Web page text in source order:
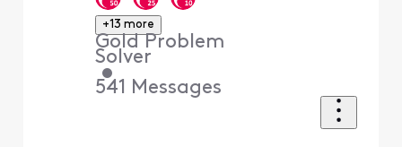
+13 more
Gold Problem
Solver
•
541 Messages